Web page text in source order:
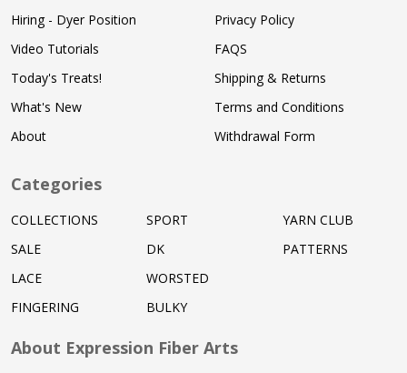
Hiring - Dyer Position
Video Tutorials
Today's Treats!
What's New
About
Privacy Policy
FAQS
Shipping & Returns
Terms and Conditions
Withdrawal Form
Categories
COLLECTIONS
SALE
LACE
FINGERING
SPORT
DK
WORSTED
BULKY
YARN CLUB
PATTERNS
About Expression Fiber Arts